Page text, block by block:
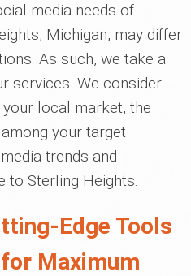
media needs of
Michigan, may differ
As such, we take a
services. We consider
local market, the
your target
trends and
to Sterling Heights.
Edge Tools
Maximum